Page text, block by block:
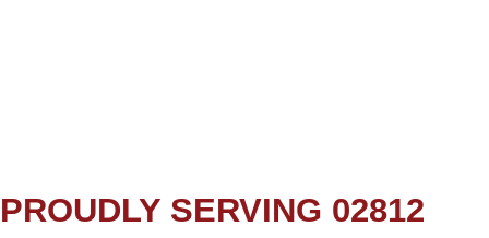
PROUDLY SERVING 02812